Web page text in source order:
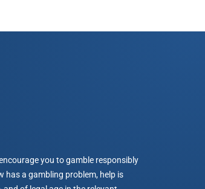
you to gamble responsibly
has a gambling problem, help is